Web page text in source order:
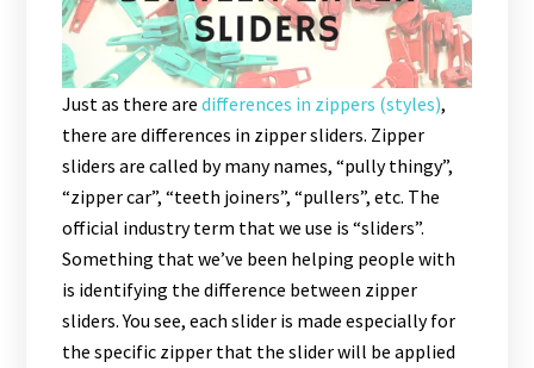
Just as there aredifferences in zippers (styles),
there are differences in zipper sliders. Zipper
sliders are called by many names, “pully thingy”,
“zipper car”, “teeth joiners”, “pullers”, etc. The
official industry term that we use is “sliders”.
Something that we’ve been helping people with
is identifying the difference between zipper
sliders. You see, each slider is made especially for
the specific zipper that the slider will be applied